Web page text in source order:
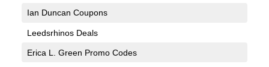
Ian Duncan Coupons
Leedsrhinos Deals
Erica L. Green Promo Codes